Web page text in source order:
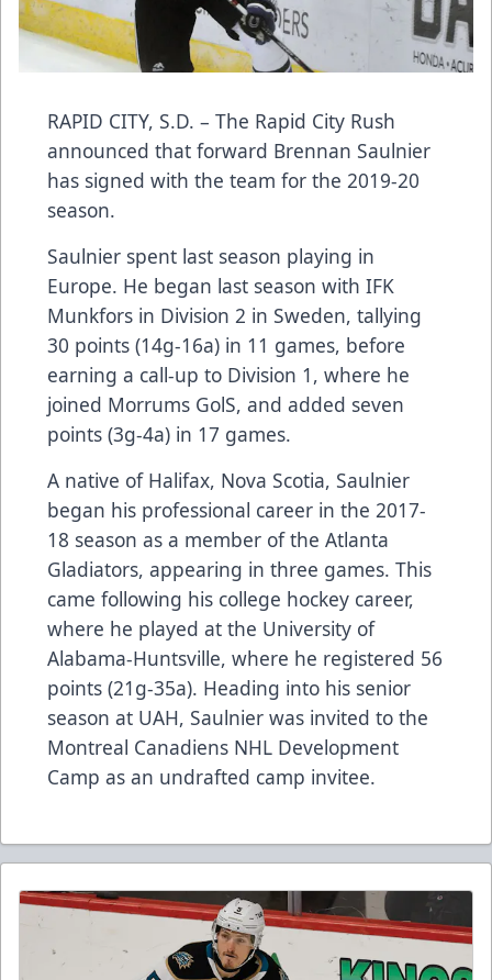
RAPID CITY, S.D. – The Rapid City Rush
announced that forward Brennan Saulnier
has signed with the team for the 2019-20
season.
Saulnier spent last season playing in
Europe. He began last season with IFK
Munkfors in Division 2 in Sweden, tallying
30 points (14g-16a) in 11 games, before
earning a call-up to Division 1, where he
joined Morrums GolS, and added seven
points (3g-4a) in 17 games.
A native of Halifax, Nova Scotia, Saulnier
began his professional career in the 2017-
18 season as a member of the Atlanta
Gladiators, appearing in three games. This
came following his college hockey career,
where he played at the University of
Alabama-Huntsville, where he registered 56
points (21g-35a). Heading into his senior
season at UAH, Saulnier was invited to the
Montreal Canadiens NHL Development
Camp as an undrafted camp invitee.